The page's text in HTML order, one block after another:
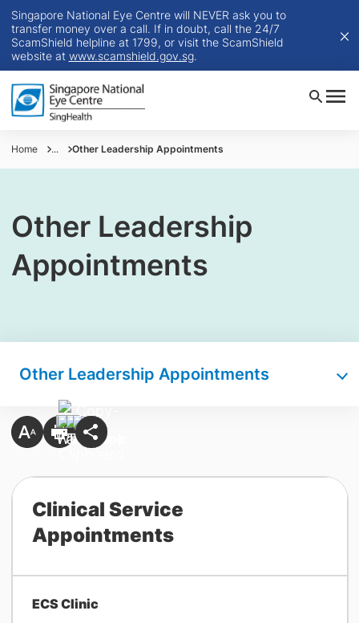
Singapore National Eye Centre will NEVER ask you to
transfer money over a call. If in doubt, call the 24/7
ScamShield helpline at 1799, or visit the ScamShield
website at www.scamshield.gov.sg.
Home ... Other Leadership Appointments
Other Leadership
Appointments
Other Leadership Appointments
Clinical Service
Appointments
ECS Clinic